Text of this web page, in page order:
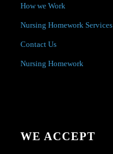
How we Work
Nursing Homework Services
Contact Us
Nursing Homework
WE ACCEPT